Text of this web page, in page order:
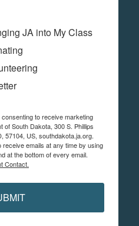
JA into My Class
to receive marketing
of South Dakota, 300 S. Phillips
57104, US, southdakota.ja.org.
emails at any time by using
at the bottom of every email.
Contact.